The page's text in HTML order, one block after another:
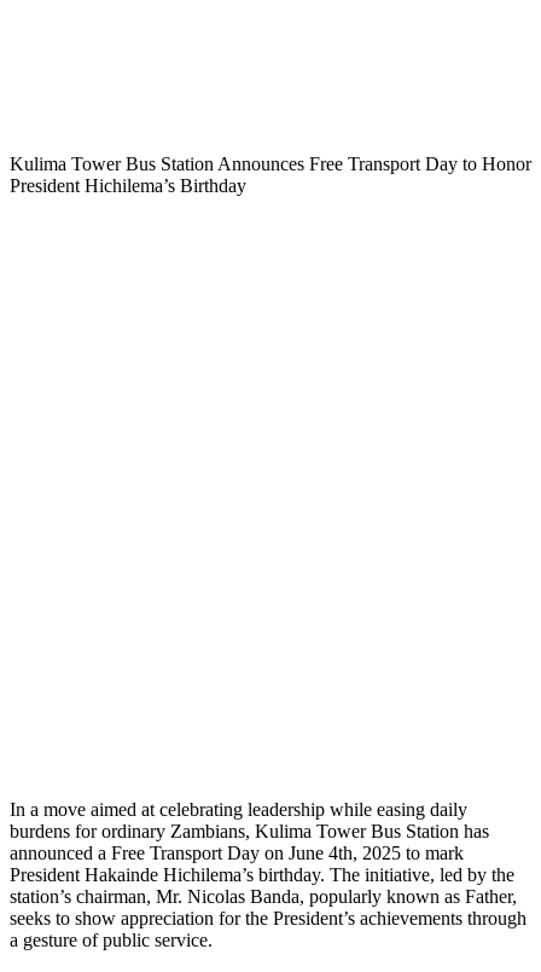
Kulima Tower Bus Station Announces Free Transport Day to Honor
President Hichilema’s Birthday
In a move aimed at celebrating leadership while easing daily
burdens for ordinary Zambians, Kulima Tower Bus Station has
announced a Free Transport Day on June 4th, 2025 to mark
President Hakainde Hichilema’s birthday. The initiative, led by the
station’s chairman, Mr. Nicolas Banda, popularly known as Father,
seeks to show appreciation for the President’s achievements through
a gesture of public service.